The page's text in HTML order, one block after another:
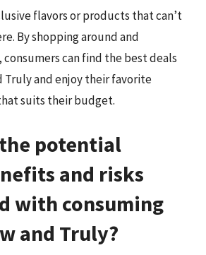
flavors or products that can’t
By shopping around and
can find the best deals
Truly and enjoy their favorite
suits their budget.
potential
and risks
with consuming
and Truly?